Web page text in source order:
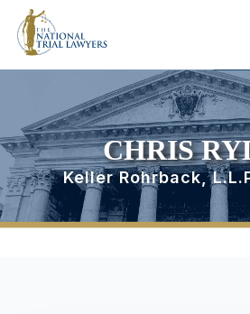
CHRIS
Keller Rohrback,